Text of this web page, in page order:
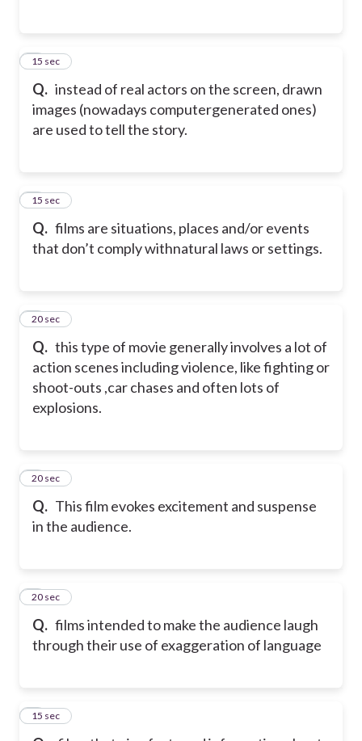
Q. instead of real actors on the screen, drawn
images (nowadays computergenerated ones)
are used to tell the story.
215 sec
Q. films are situations, places and/or events
that don’t comply withnatural laws or settings.
315 sec
Q. this type of movie generally involves a lot of
action scenes including violence, like fighting or
shoot-outs ,car chases and often lots of
explosions.
4
20 sec
Q. This film evokes excitement and suspense
in the audience.
5
20 sec
Q. films intended to make the audience laugh
through their use of exaggeration of language
6
20 sec
715 sec